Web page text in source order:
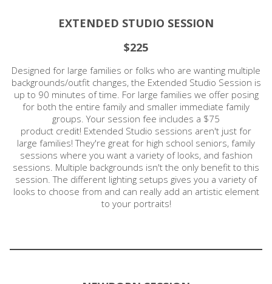
EXTENDED STUDIO SESSION
$225
Designed for large families or folks who are wanting multiple
backgrounds/outfit changes, the Extended Studio Session is
up to 90 minutes of time. For large families we offer posing
for both the entire family and smaller immediate family
groups. Your session fee includes a $75
product credit! Extended Studio sessions aren't just for
large families! They're great for high school seniors, family
sessions where you want a variety of looks, and fashion
sessions. Multiple backgrounds isn't the only benefit to this
session. The different lighting setups gives you a variety of
looks to choose from and can really add an artistic element
to your portraits!